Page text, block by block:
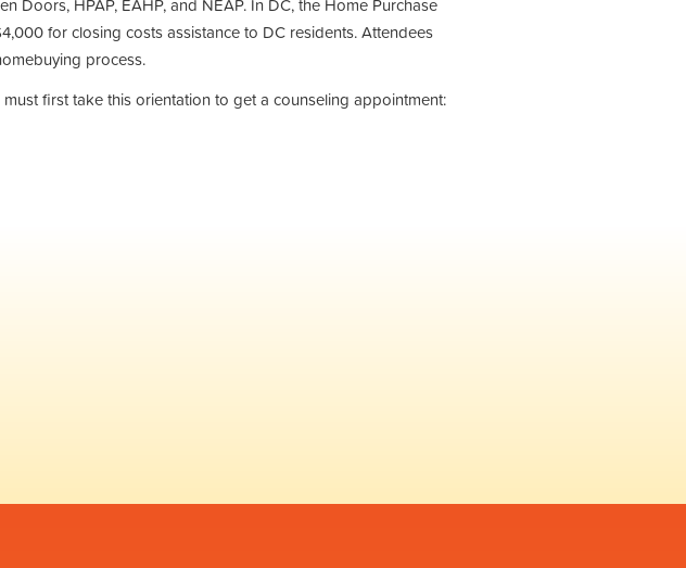
for closing costs assistance to DC residents. Attendees
process.
first take this orientation to get a counseling appointment: